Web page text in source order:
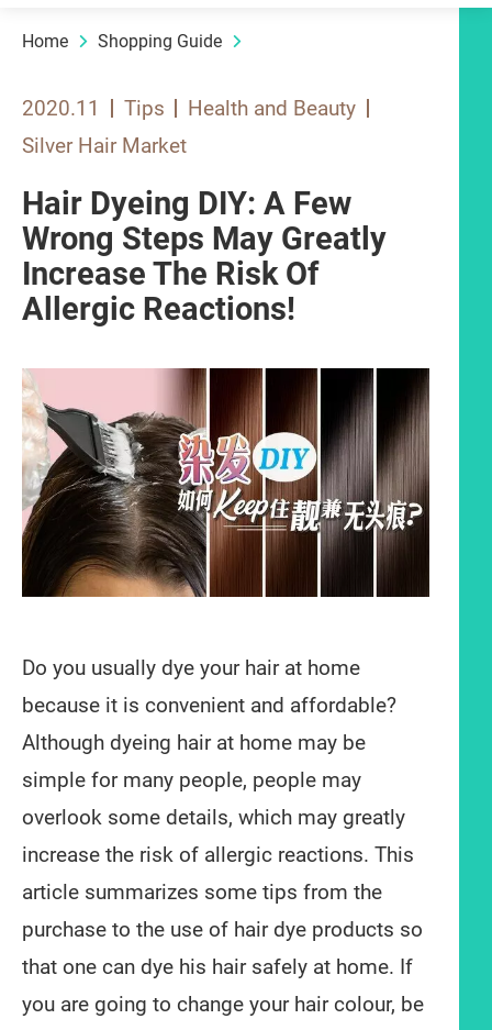
Home Shopping Guide
2020.11 Tips
Health and Beauty
Silver Hair Market
Hair Dyeing DIY: A Few
Wrong Steps May Greatly
Increase The Risk Of
Allergic Reactions!
Do you usually dye your hair at home
because it is convenient and affordable?
Although dyeing hair at home may be
simple for many people, people may
overlook some details, which may greatly
increase the risk of allergic reactions. This
article summarizes some tips from the
purchase to the use of hair dye products so
that one can dye his hair safely at home. If
you are going to change your hair colour, be